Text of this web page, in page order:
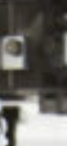
Slovenia
Swiss